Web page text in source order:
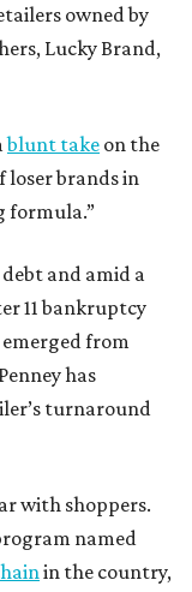
owned by
Lucky Brand,
blunt take on the
loser brands in
formula.”
and amid a
11 bankruptcy
from
has
turnaround
with shoppers.
named
in the country,